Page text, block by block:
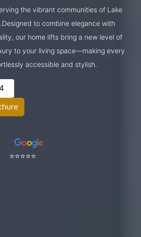
the vibrant communities of Lake
to combine elegance with
our home lifts bring a new level of
to your living space—making every
accessible and stylish.
⭐⭐⭐⭐⭐